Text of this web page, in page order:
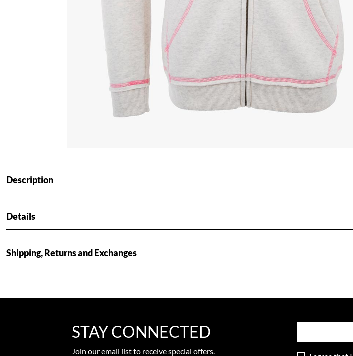
Description
Details
Shipping, Returns and Exchanges
STAY CONNECTED
Join our email list to receive special offers.